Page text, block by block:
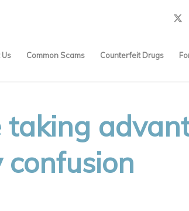
Common Scams Counterfeit Drugs
taking
confusion